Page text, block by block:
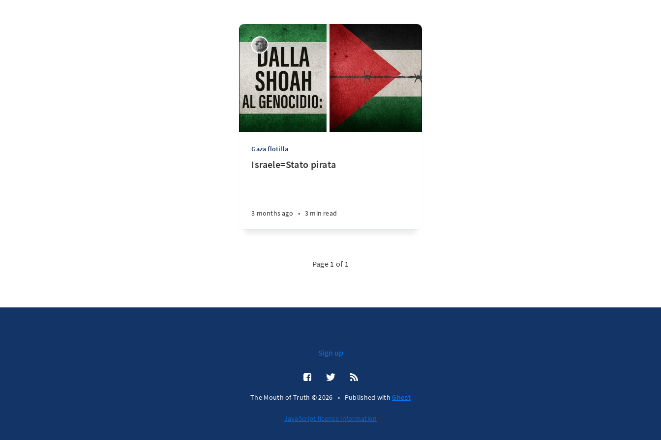
Gaza flotilla
Israele=Stato pirata
3 months ago • 3 min read
Page 1 of 1
Sign up
The Mouth of Truth © 2026 • Published withGhost
JavaScript license information